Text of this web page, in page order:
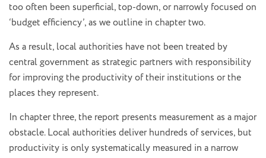
too often been superficial, top-down, or narrowly focused on
‘budget efficiency’, as we outline in chapter two.
As a result, local authorities have not been treated by
central government as strategic partners with responsibility
for improving the productivity of their institutions or the
places they represent.
In chapter three, the report presents measurement as a major
obstacle. Local authorities deliver hundreds of services, but
productivity is only systematically measured in a narrow